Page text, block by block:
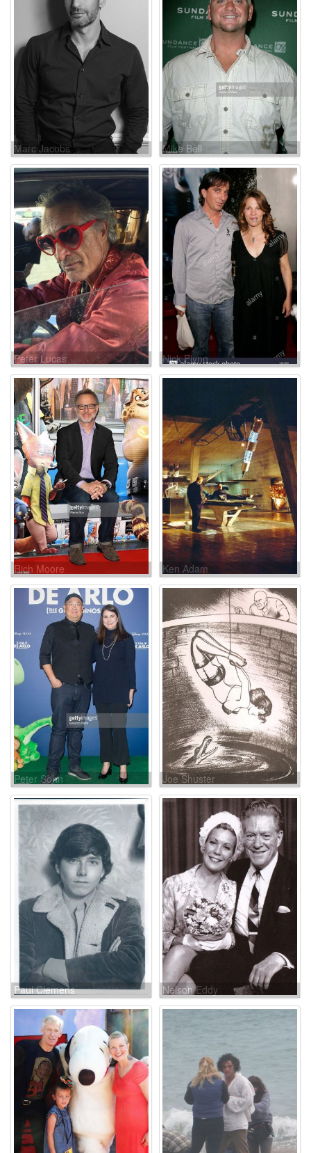
Marc Jacobs Mike Bell
Peter Lucas Nick Flynn
Rich Moore Ken Adam
Peter Sohn Joe Shuster
Paul Clemens Nelson Eddy